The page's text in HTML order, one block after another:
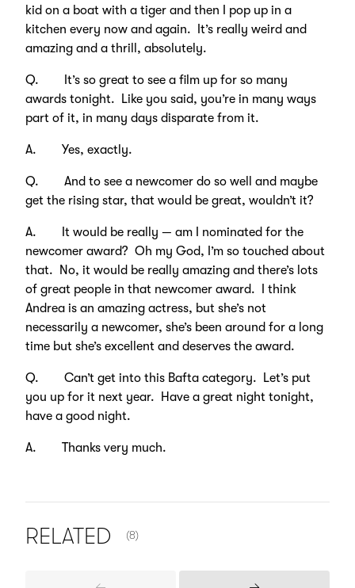
kid on a boat with a tiger and then I pop up in a
kitchen every now and again. It’s really weird and
amazing and a thrill, absolutely.
Q. It’s so great to see a film up for so many
awards tonight. Like you said, you’re in many ways
part of it, in many days disparate from it.
A. Yes, exactly.
Q. And to see a newcomer do so well and maybe
get the rising star, that would be great, wouldn’t it?
A. It would be really — am I nominated for the
newcomer award? Oh my God, I’m so touched about
that. No, it would be really amazing and there’s lots
of great people in that newcomer award. I think
Andrea is an amazing actress, but she’s not
necessarily a newcomer, she’s been around for a long
time but she’s excellent and deserves the award.
Q. Can’t get into this Bafta category. Let’s put
you up for it next year. Have a great night tonight,
have a good night.
A. Thanks very much.
RELATED (8)